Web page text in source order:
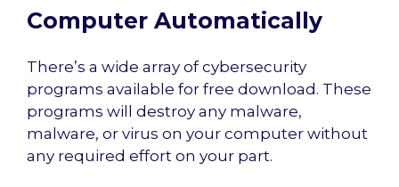
Computer Automatically
There’s a wide array of cybersecurity
programs available for free download. These
programs will destroy any malware,
malware, or virus on your computer without
any required effort on your part.